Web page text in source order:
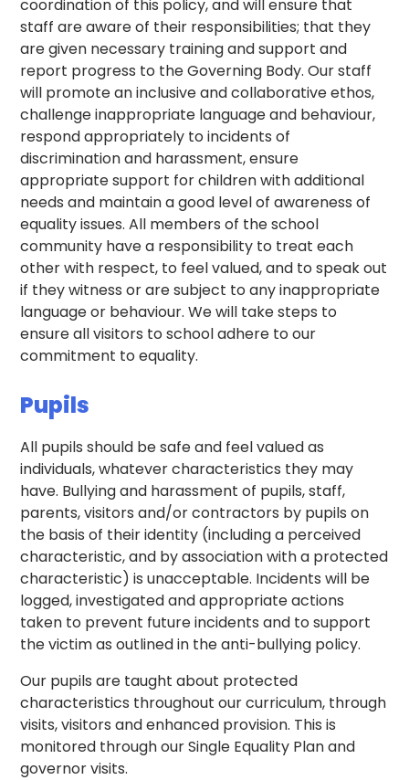
coordination of this policy, and will ensure that
staff are aware of their responsibilities; that they
are given necessary training and support and
report progress to the Governing Body. Our staff
will promote an inclusive and collaborative ethos,
challenge inappropriate language and behaviour,
respond appropriately to incidents of
discrimination and harassment, ensure
appropriate support for children with additional
needs and maintain a good level of awareness of
equality issues. All members of the school
community have a responsibility to treat each
other with respect, to feel valued, and to speak out
if they witness or are subject to any inappropriate
language or behaviour. We will take steps to
ensure all visitors to school adhere to our
commitment to equality.
Pupils
All pupils should be safe and feel valued as
individuals, whatever characteristics they may
have. Bullying and harassment of pupils, staff,
parents, visitors and/or contractors by pupils on
the basis of their identity (including a perceived
characteristic, and by association with a protected
characteristic) is unacceptable. Incidents will be
logged, investigated and appropriate actions
taken to prevent future incidents and to support
the victim as outlined in the anti-bullying policy.
Our pupils are taught about protected
characteristics throughout our curriculum, through
visits, visitors and enhanced provision. This is
monitored through our Single Equality Plan and
governor visits.